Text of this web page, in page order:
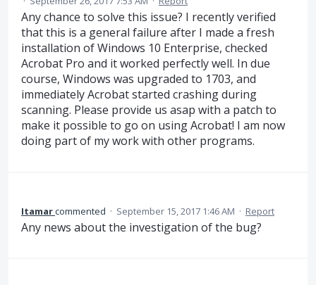
Any chance to solve this issue? I recently verified
that this is a general failure after I made a fresh
installation of Windows 10 Enterprise, checked
Acrobat Pro and it worked perfectly well. In due
course, Windows was upgraded to 1703, and
immediately Acrobat started crashing during
scanning. Please provide us asap with a patch to
make it possible to go on using Acrobat! I am now
doing part of my work with other programs.
Itamarcommented · September 15, 2017 1:46 AM · Report
Any news about the investigation of the bug?